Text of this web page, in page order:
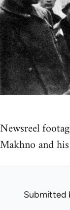
Newsreel
Makhno and
Submitted